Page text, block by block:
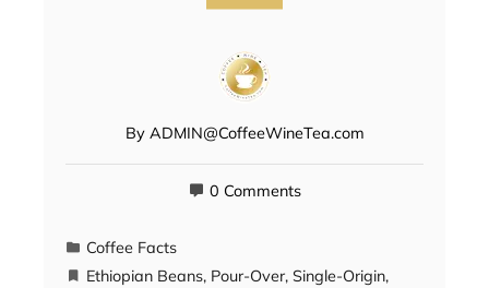
By ADMIN@CoffeeWineTea.com
0 Comments
Coffee Facts
Ethiopian Beans, Pour-Over, Single-Origin,